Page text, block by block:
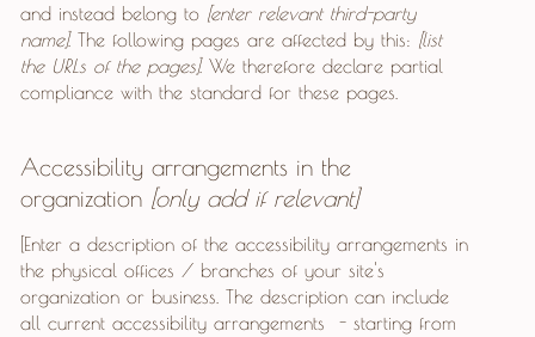
and instead belong to [enter relevant third-party
name]. The following pages are affected by this: [list
the URLs of the pages]. We therefore declare partial
compliance with the standard for these pages.
Accessibility arrangements in the
organization [only add if relevant]
[Enter a description of the accessibility arrangements in
the physical offices / branches of your site's
organization or business. The description can include
all current accessibility arrangements - starting from